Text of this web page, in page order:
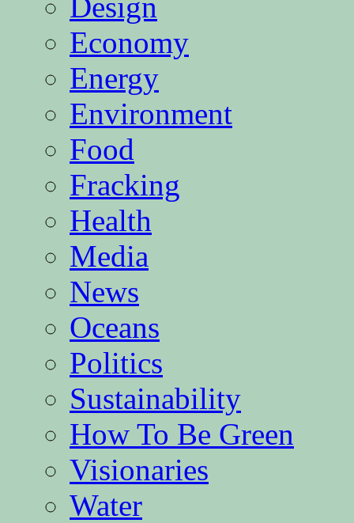
Economy
Energy
Environment
Food
Fracking
Health
Media
News
Oceans
Politics
Sustainability
How To Be Green
Visionaries
Water